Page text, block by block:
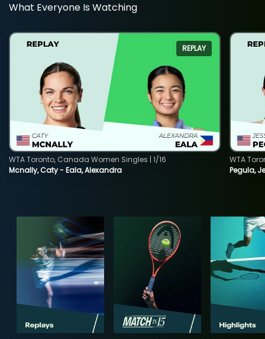
What Everyone Is Watching
REPLAY
Mcnally, Caty - Eala, Alexandra
WTA Toronto, Canada Women Singles | 1/16
Pegula,
WTA